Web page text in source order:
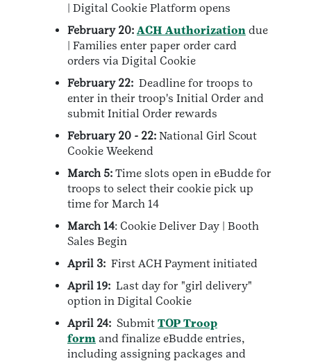
| Digital Cookie Platform opens
February 20: ACH Authorization due
| Families enter paper order card
orders via Digital Cookie
February 22: Deadline for troops to
enter in their troop's Initial Order and
submit Initial Order rewards
February 20 - 22: National Girl Scout
Cookie Weekend
March 5: Time slots open in eBudde for
troops to select their cookie pick up
time for March 14
March 14: Cookie Deliver Day | Booth
Sales Begin
April 3: First ACH Payment initiated
April 19: Last day for "girl delivery"
option in Digital Cookie
April 24: Submit TOP Troop
form and finalize eBudde entries,
including assigning packages and